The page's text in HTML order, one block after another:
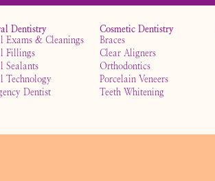
Dentistry
Exams & Cleanings
Fillings
Sealants
Technology
Dentist
Cosmetic Dentistry
Braces
Clear Aligners
Orthodontics
Porcelain Veneers
Teeth Whitening